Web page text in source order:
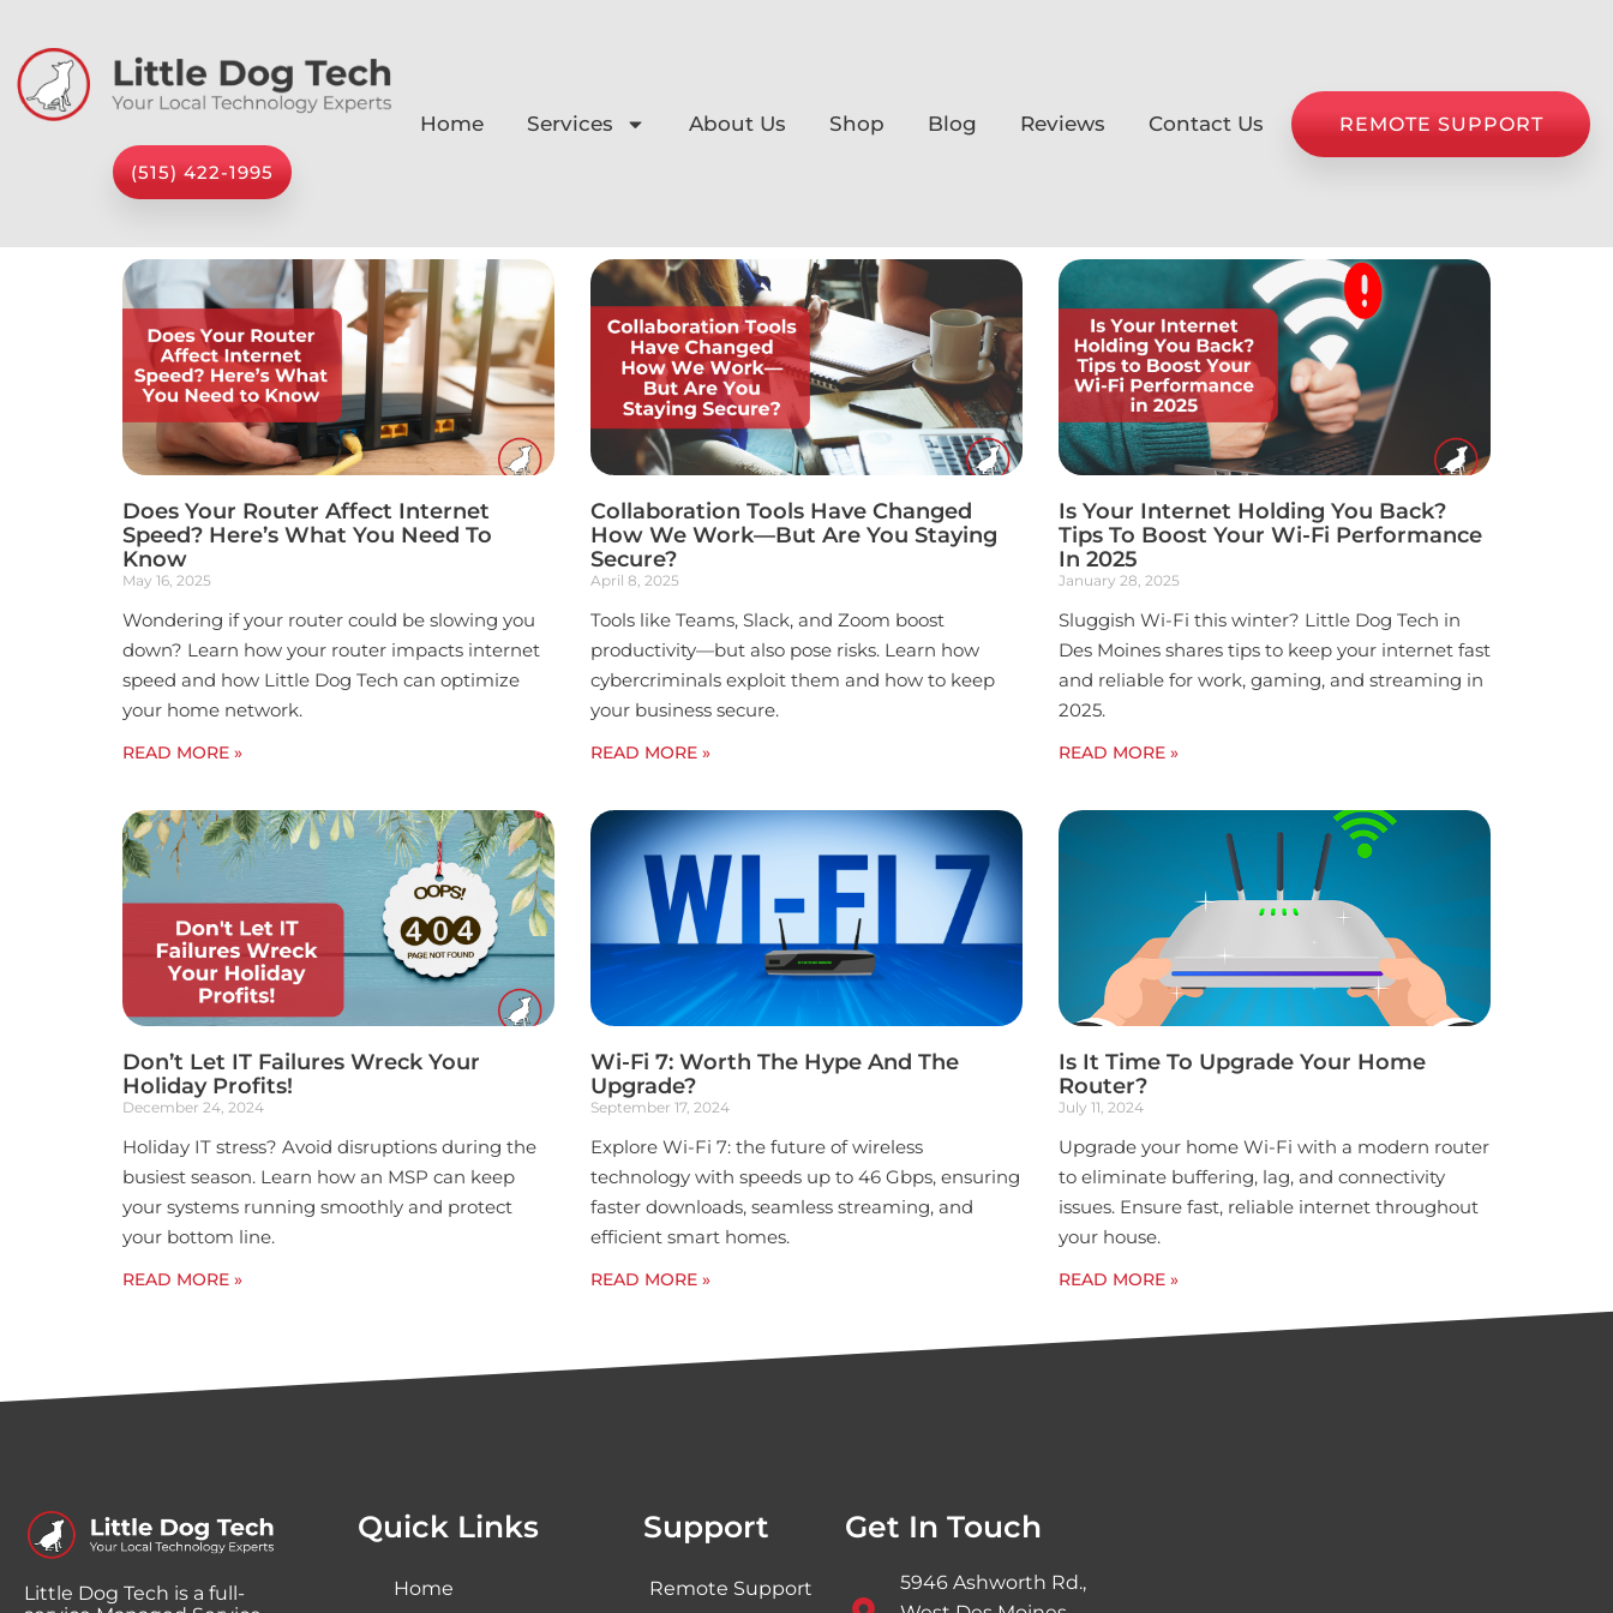
(515) 422-1995
Home Services About Us Shop Blog Reviews Contact Us REMOTE SUPPORT
Does Your Router Affect Internet
Speed? Here’s What You Need To
Know
May 16, 2025
Wondering if your router could be slowing you
down? Learn how your router impacts internet
speed and how Little Dog Tech can optimize
your home network.
READ MORE »
Collaboration Tools Have Changed
How We Work—But Are You Staying
Secure?
April 8, 2025
Tools like Teams, Slack, and Zoom boost
productivity—but also pose risks. Learn how
cybercriminals exploit them and how to keep
your business secure.
READ MORE »
Is Your Internet Holding You Back?
Tips To Boost Your Wi-Fi Performance
In 2025
January 28, 2025
Sluggish Wi-Fi this winter? Little Dog Tech in
Des Moines shares tips to keep your internet fast
and reliable for work, gaming, and streaming in
2025.
READ MORE »
Don’t Let IT Failures Wreck Your
Holiday Profits!
December 24, 2024
Holiday IT stress? Avoid disruptions during the
busiest season. Learn how an MSP can keep
your systems running smoothly and protect
your bottom line.
READ MORE »
Wi-Fi 7: Worth The Hype And The
Upgrade?
September 17, 2024
Explore Wi-Fi 7: the future of wireless
technology with speeds up to 46 Gbps, ensuring
faster downloads, seamless streaming, and
efficient smart homes.
READ MORE »
Is It Time To Upgrade Your Home
Router?
July 11, 2024
Upgrade your home Wi-Fi with a modern router
to eliminate buffering, lag, and connectivity
issues. Ensure fast, reliable internet throughout
your house.
READ MORE »
Little Dog Tech is a full-
Quick Links
Home
Support
Remote Support
Get In Touch
5946 Ashworth Rd.,